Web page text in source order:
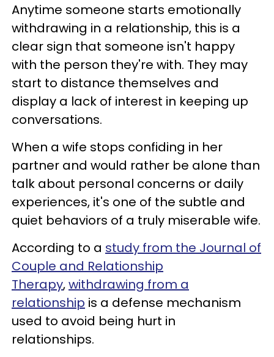
Anytime someone starts emotionally
withdrawing in a relationship, this is a
clear sign that someone isn't happy
with the person they're with. They may
start to distance themselves and
display a lack of interest in keeping up
conversations.
When a wife stops confiding in her
partner and would rather be alone than
talk about personal concerns or daily
experiences, it's one of the subtle and
quiet behaviors of a truly miserable wife.
According to a study from the Journal of
Couple and Relationship
Therapy,withdrawing from a
relationship is a defense mechanism
used to avoid being hurt in
relationships.